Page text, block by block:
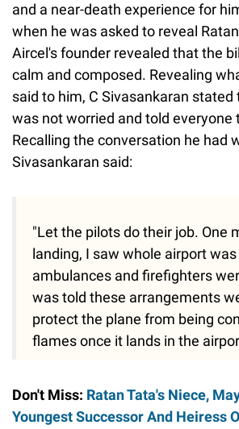
and a near-death experience for
when he was asked to reveal
Aircel's founder revealed that the
calm and composed. Revealing
said to him, C Sivasankaran
was not worried and told everyone
Recalling the conversation he had
Sivasankaran said:
"Let the pilots do their job. One
landing, I saw whole airport
ambulances and firefighters
was told these arrangements
protect the plane from being
flames once it lands in the
Don't Miss: Ratan Tata's Niece,
Youngest Successor And Heiress